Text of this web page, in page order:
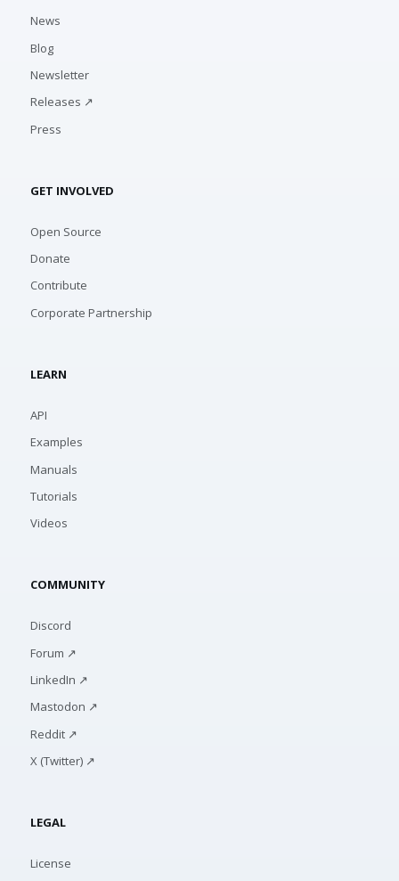
News
Blog
Newsletter
Releases ↗
Press
GET INVOLVED
Open Source
Donate
Contribute
Corporate Partnership
LEARN
API
Examples
Manuals
Tutorials
Videos
COMMUNITY
Discord
Forum ↗
LinkedIn ↗
Mastodon ↗
Reddit ↗
X (Twitter) ↗
LEGAL
License